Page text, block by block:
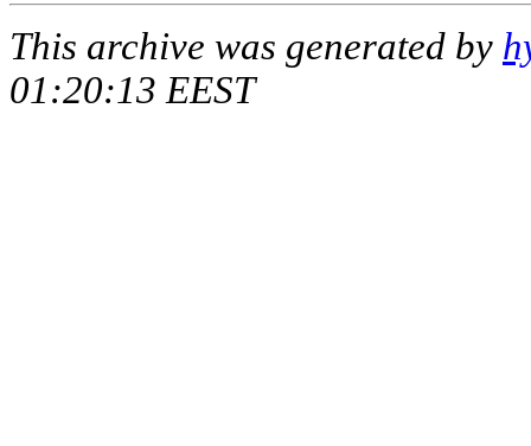
This archive was generated by
01:20:13 EEST